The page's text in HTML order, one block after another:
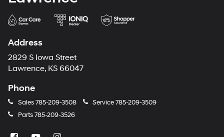
Address
2829 S Iowa Street
Lawrence, KS 66047
Phone
Sales785-209-3508 Service785-209-3509
Parts785-209-3526